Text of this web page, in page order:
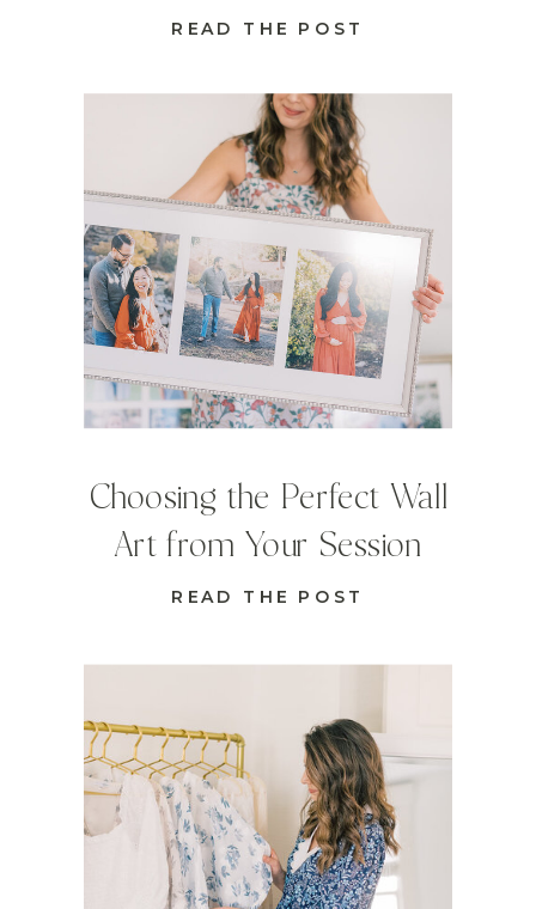
READ THE POST
Choosing the Perfect Wall
Art from Your Session
READ THE POST